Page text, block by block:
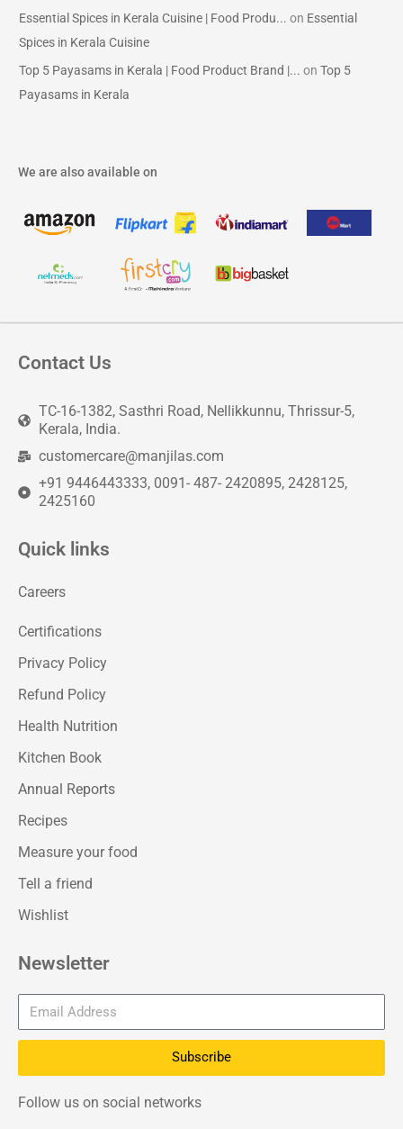
Essential Spices in Kerala Cuisine | Food Produ... on Essential
Spices in Kerala Cuisine
Top 5 Payasams in Kerala | Food Product Brand |... onTop 5
Payasams in Kerala
We are also available on
Contact Us
TC-16-1382, Sasthri Road, Nellikkunnu, Thrissur-5,
Kerala, India.
customercare@manjilas.com
+91 9446443333, 0091- 487- 2420895, 2428125,
2425160
Quick links
Careers
Certifications
Privacy Policy
Refund Policy
Health Nutrition
Kitchen Book
Annual Reports
Recipes
Measure your food
Tell a friend
Wishlist
Newsletter
Subscribe
Follow us on social networks